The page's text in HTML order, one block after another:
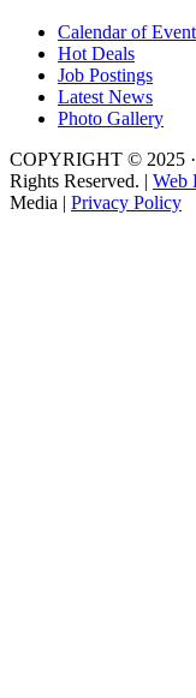
Calendar of
Hot Deals
Job Postings
Latest News
Photo Gallery
COPYRIGHT © 2025
Rights Reserved. | Web
Media | Privacy Policy